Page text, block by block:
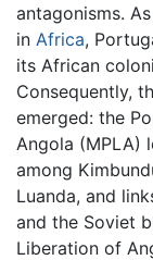
antagonisms. As
in Africa,
its African
Consequently,
emerged: the
Angola (MPLA)
among
Luanda, and
and the Soviet
Liberation of